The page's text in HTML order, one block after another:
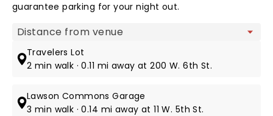
guarantee parking for your night out.
Map view
Travelers Lot
2 min walk · 0.11 mi away at 200 W. 6th St.
Lawson Commons Garage
3 min walk · 0.14 mi away at 11 W. 5th St.